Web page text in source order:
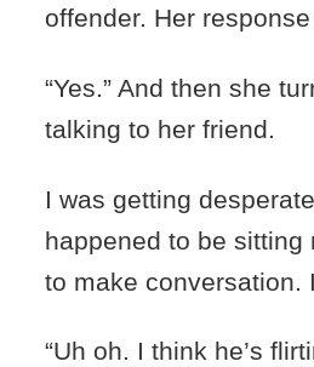
offender. Her
“Yes.” And then she
talking to her friend.
I was getting
happened to be
to make conversation.
“Uh oh. I think he’s